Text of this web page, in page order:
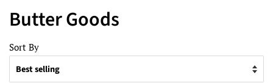
Butter Goods
Sort By